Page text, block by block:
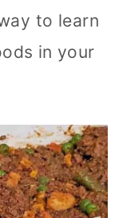
to learn
in your